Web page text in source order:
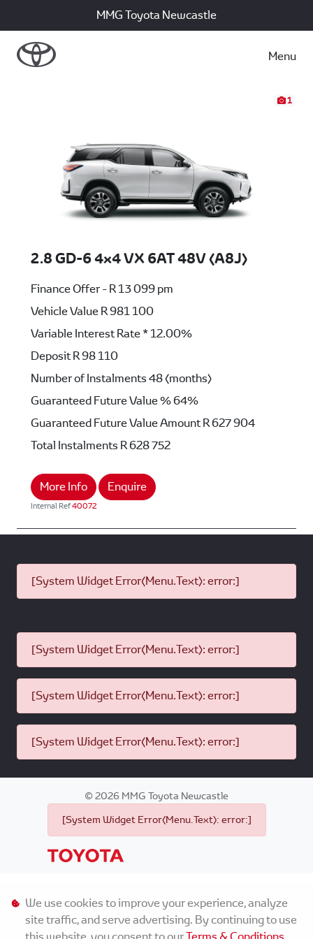
MMG Toyota Newcastle
Menu
1
2.8 GD-6 4x4 VX 6AT 48V (A8J)
Finance Offer - R 13 099 pm
Vehicle ValueR 981 100
Variable Interest Rate *12.00%
DepositR 98 110
Number of Instalments48 (months)
Guaranteed Future Value %64%
Guaranteed Future Value AmountR 627 904
Total Instalments R 628 752
More Info Enquire
Internal Ref40072
[System Widget Error(Menu.Text): error:]
[System Widget Error(Menu.Text): error:]
[System Widget Error(Menu.Text): error:]
[System Widget Error(Menu.Text): error:]
© 2026 MMG Toyota Newcastle
[System Widget Error(Menu.Text): error:]
Personal Information
Terms & Conditions
We use cookies to improve your experience, analyze
site traffic, and serve advertising. By continuing to use